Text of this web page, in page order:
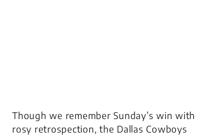
Though we remember Sunday’s win with
rosy retrospection, the Dallas Cowboys